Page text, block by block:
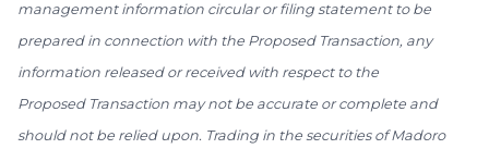
management information circular or filing statement to be
prepared in connection with the Proposed Transaction, any
information released or received with respect to the
Proposed Transaction may not be accurate or complete and
should not be relied upon. Trading in the securities of Madoro